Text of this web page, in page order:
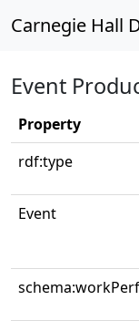
Carnegie Hall
Event
Property
rdf:type
Event